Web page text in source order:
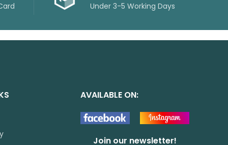
Under 3-5 Working Days
AVAILABLE ON:
Join our newsletter!